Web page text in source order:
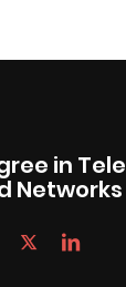
in
Networks